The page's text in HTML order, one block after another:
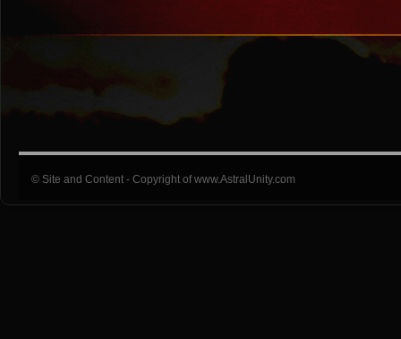
© Site and Content - Copyright of www.AstralUnity.com